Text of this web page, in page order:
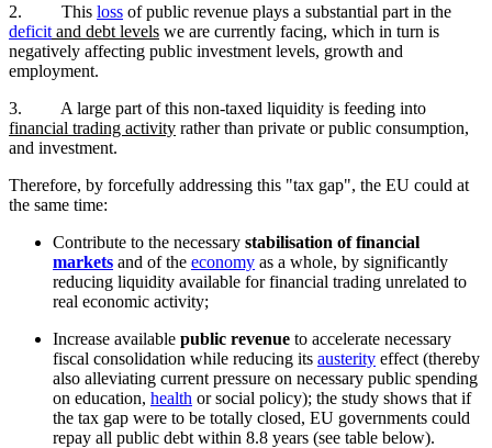
2. This loss of public revenue plays a substantial part in the
deficit and debt levels we are currently facing, which in turn is
negatively affecting public investment levels, growth and
employment.
3. A large part of this non-taxed liquidity is feeding into
financial trading activity rather than private or public consumption,
and investment.
Therefore, by forcefully addressing this "tax gap", the EU could at
the same time:
Contribute to the necessary stabilisation of financial
markets and of the economy as a whole, by significantly
reducing liquidity available for financial trading unrelated to
real economic activity;
Increase available public revenue to accelerate necessary
fiscal consolidation while reducing its austerity effect (thereby
also alleviating current pressure on necessary public spending
on education, health or social policy); the study shows that if
the tax gap were to be totally closed, EU governments could
repay all public debt within 8.8 years (see table below).